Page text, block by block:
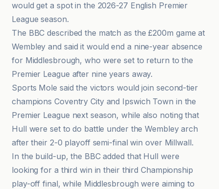
would get a spot in the 2026-27 English Premier
League season.
The BBC described the match as the £200m game at
Wembley and said it would end a nine-year absence
for Middlesbrough, who were set to return to the
Premier League after nine years away.
Sports Mole said the victors would join second-tier
champions Coventry City and Ipswich Town in the
Premier League next season, while also noting that
Hull were set to do battle under the Wembley arch
after their 2-0 playoff semi-final win over Millwall.
In the build-up, the BBC added that Hull were
looking for a third win in their third Championship
play-off final, while Middlesbrough were aiming to